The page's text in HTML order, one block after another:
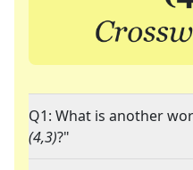
Q1: What is another
(4,3)?"